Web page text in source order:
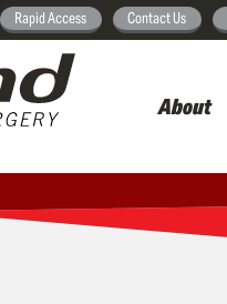
Rapid Access Contact Us
About